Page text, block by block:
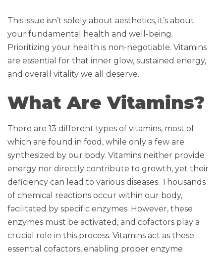
This issue isn’t solely about aesthetics, it’s about
your fundamental health and well-being.
Prioritizing your health is non-negotiable. Vitamins
are essential for that inner glow, sustained energy,
and overall vitality we all deserve.
What Are Vitamins?
There are 13 different types of vitamins, most of
which are found in food, while only a few are
synthesized by our body. Vitamins neither provide
energy nor directly contribute to growth, yet their
deficiency can lead to various diseases. Thousands
of chemical reactions occur within our body,
facilitated by specific enzymes. However, these
enzymes must be activated, and cofactors play a
crucial role in this process. Vitamins act as these
essential cofactors, enabling proper enzyme